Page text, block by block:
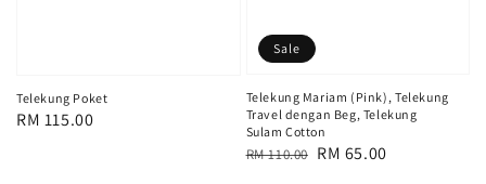
Telekung Poket
Regular
RM 115.00
Sale
Telekung Mariam (Pink), Telekung
Travel dengan Beg, Telekung
Sulam Cotton
Regular
RM 110.00 Sale
RM 65.00